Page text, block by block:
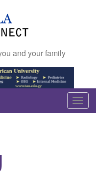
and your family
T
o